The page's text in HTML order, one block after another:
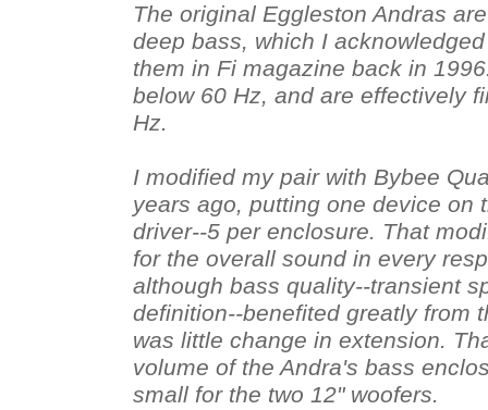
The original Eggleston Andras
deep bass, which I
them in Fi magazine back in
below 60 Hz, and are effectively
Hz.
I modified my pair with Bybee
years ago, putting one device on
driver--5 per enclosure. That
for the overall sound in every
although bass quality--transient
definition--benefited greatly from
was little change in extension.
volume of the Andra's bass
small for the two 12" woofers.